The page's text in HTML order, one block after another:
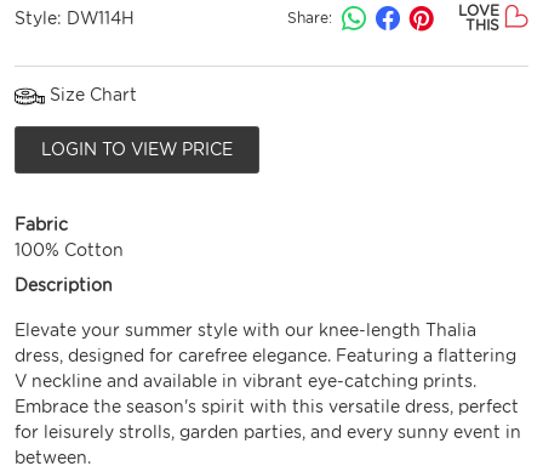
Style: DW114H Share:
LOVE
THIS
Size Chart
LOGIN TO VIEW PRICE
Fabric
100% Cotton
Description
Elevate your summer style with our knee-length Thalia
dress, designed for carefree elegance. Featuring a flattering
V neckline and available in vibrant eye-catching prints.
Embrace the season's spirit with this versatile dress, perfect
for leisurely strolls, garden parties, and every sunny event in
between.